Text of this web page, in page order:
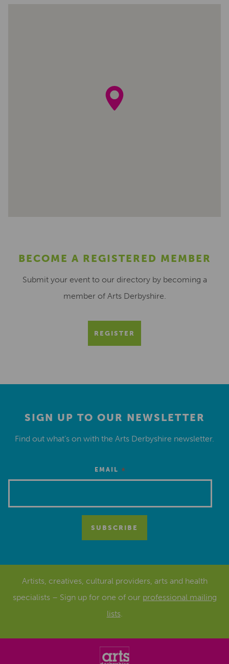
BECOME A REGISTERED MEMBER
Submit your event to our directory by becoming a
member of Arts Derbyshire.
REGISTER
SIGN UP TO OUR NEWSLETTER
Find out what’s on with the Arts Derbyshire newsletter.
EMAIL *
Artists, creatives, cultural providers, arts and health
specialists – Sign up for one of our professional mailing
lists.